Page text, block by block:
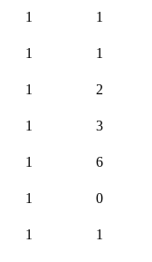
1 1
1 1
1 2
1 3
1 6
1 0
1 1